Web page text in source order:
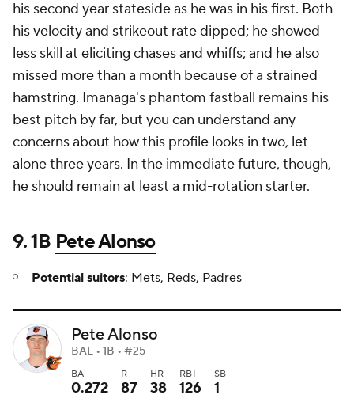
his second year stateside as he was in his first. Both
his velocity and strikeout rate dipped; he showed
less skill at eliciting chases and whiffs; and he also
missed more than a month because of a strained
hamstring. Imanaga's phantom fastball remains his
best pitch by far, but you can understand any
concerns about how this profile looks in two, let
alone three years. In the immediate future, though,
he should remain at least a mid-rotation starter.
9. 1B Pete Alonso
Potential suitors: Mets, Reds, Padres
Pete Alonso
BAL • 1B • #25
BA
0.272
R
87
HR
38
RBI
126
SB
1